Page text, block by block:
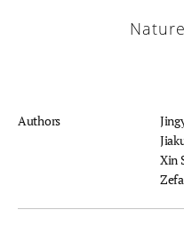
Authors
Xin